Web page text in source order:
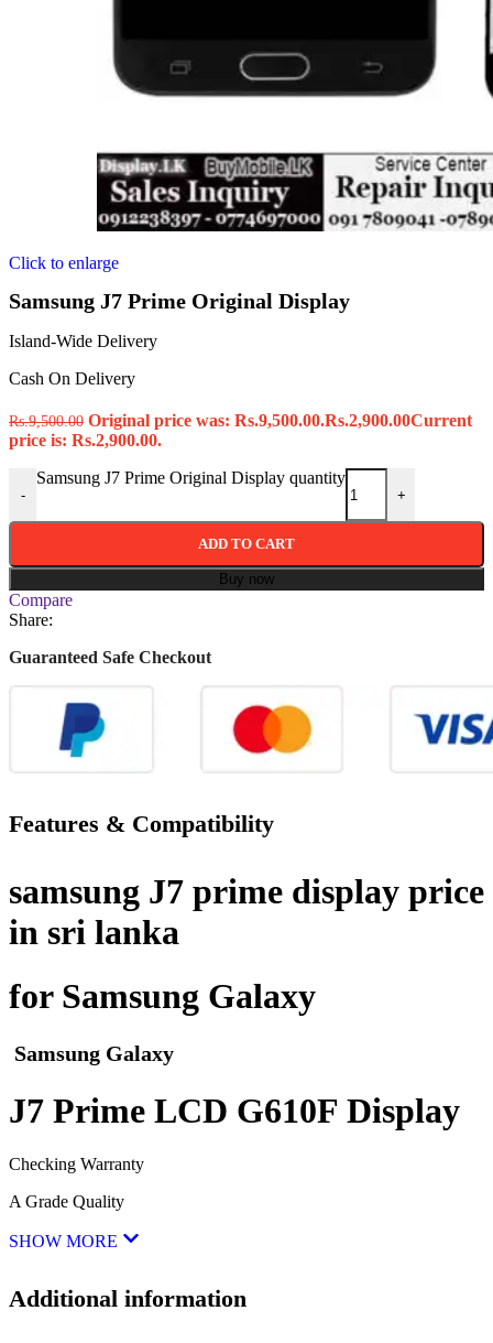
Click to enlarge
Samsung J7 Prime Original Display
Island-Wide Delivery
Cash On Delivery
Rs.9,500.00 Original price was: Rs.9,500.00.Rs.2,900.00Current
price is: Rs.2,900.00.
-
Samsung J7 Prime Original Display quantity
+
ADD TO CART
Buy now
Compare
Share:
Guaranteed Safe Checkout
Features & Compatibility
samsung J7 prime display price
in sri lanka
for Samsung Galaxy
Samsung Galaxy
J7 Prime LCD G610F Display
Checking Warranty
A Grade Quality
SHOW MORE
Additional information